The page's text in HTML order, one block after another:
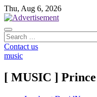
Skip
to
content
Thu, Aug 6, 2026
Search
for:
Contact us
music
[ MUSIC ]